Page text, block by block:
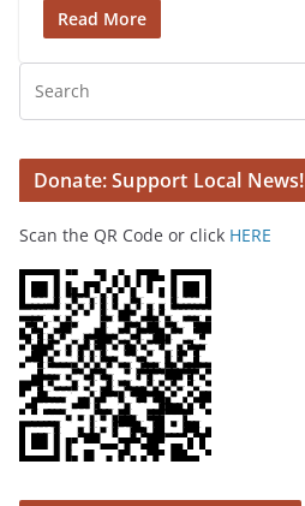
Read More
Donate: Support Local News!
Scan the QR Code or click HERE